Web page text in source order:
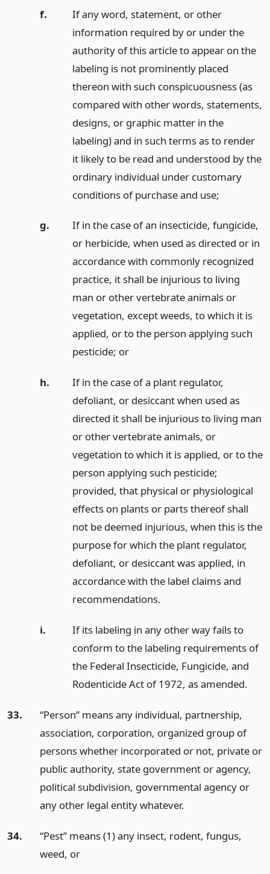
f.
If any word, statement, or other
information required by or under the
authority of this article to appear on the
labeling is not prominently placed
thereon with such conspicuousness (as
compared with other words, statements,
designs, or graphic matter in the
labeling) and in such terms as to render
it likely to be read and understood by the
ordinary individual under customary
conditions of purchase and use;
g.
If in the case of an insecticide, fungicide,
or herbicide, when used as directed or in
accordance with commonly recognized
practice, it shall be injurious to living
man or other vertebrate animals or
vegetation, except weeds, to which it is
applied, or to the person applying such
pesticide; or
h.
If in the case of a plant regulator,
defoliant, or desiccant when used as
directed it shall be injurious to living man
or other vertebrate animals, or
vegetation to which it is applied, or to the
person applying such pesticide;
provided, that physical or physiological
effects on plants or parts thereof shall
not be deemed injurious, when this is the
purpose for which the plant regulator,
defoliant, or desiccant was applied, in
accordance with the label claims and
recommendations.
i.
If its labeling in any other way fails to
conform to the labeling requirements of
the Federal Insecticide, Fungicide, and
Rodenticide Act of 1972, as amended.
33.
“Person” means any individual, partnership,
association, corporation, organized group of
persons whether incorporated or not, private or
public authority, state government or agency,
political subdivision, governmental agency or
any other legal entity whatever.
34.
“Pest” means (1) any insect, rodent, fungus,
weed, or